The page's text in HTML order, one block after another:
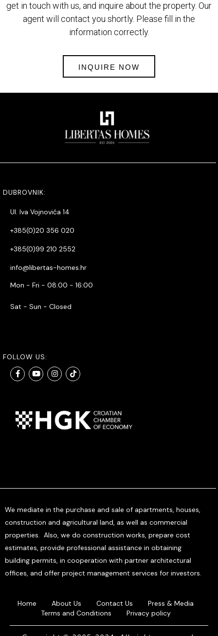
get in touch with us, and inquire about the property. Our
agent will contact you shortly. Please fill in the
information correctly.
INQUIRE NOW
DUBROVNIK:
Ul. Iva Vojnovića 14
+385(0)20 356 020
+385(0)99 210 2552
info@libertas-homes.hr
Mon - Fri - 08:00 - 16:00
Sat - Sun - Closed
FOLLOW US:
We mediate in the purchase and sale of apartments, houses,
construction and agricultural land, as well as commercial
properties. Also, we do construction works, prepare cost
estimates, provide professional assistance in obtaining
building permits, in cooperation with partner architectural
offices, and offer project management services for investors.
Home About Us Contact Us
Press & Media
Terms and Conditions
Privacy policy